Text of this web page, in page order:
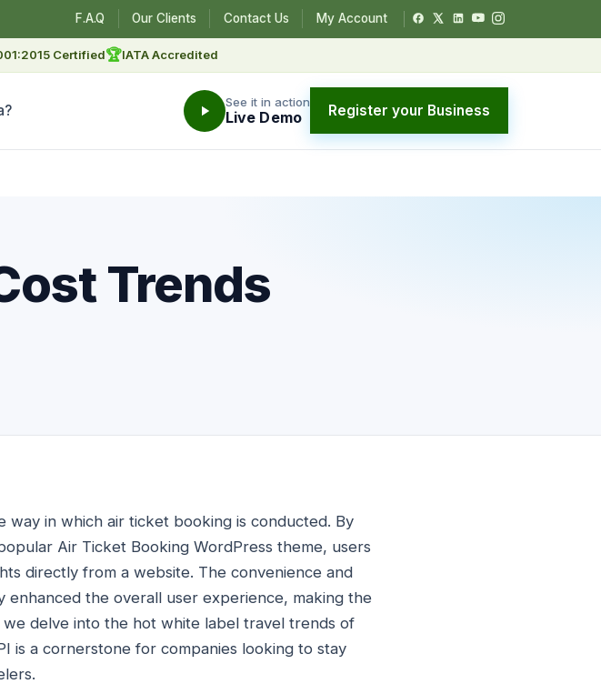
F.A.Q Our Clients Contact Us My Account
Certified🏆IATA Accredited
See it in action
Live Demo Register your Business
Trends
way in which air ticket booking is conducted. By
Air Ticket Booking WordPress theme, users
directly from a website. The convenience and
the overall user experience, making the
delve into the hot white label travel trends of
is a cornerstone for companies looking to stay